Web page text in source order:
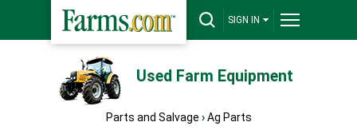
SIGN IN
Used Farm Equipment
Parts and Salvage › Ag Parts